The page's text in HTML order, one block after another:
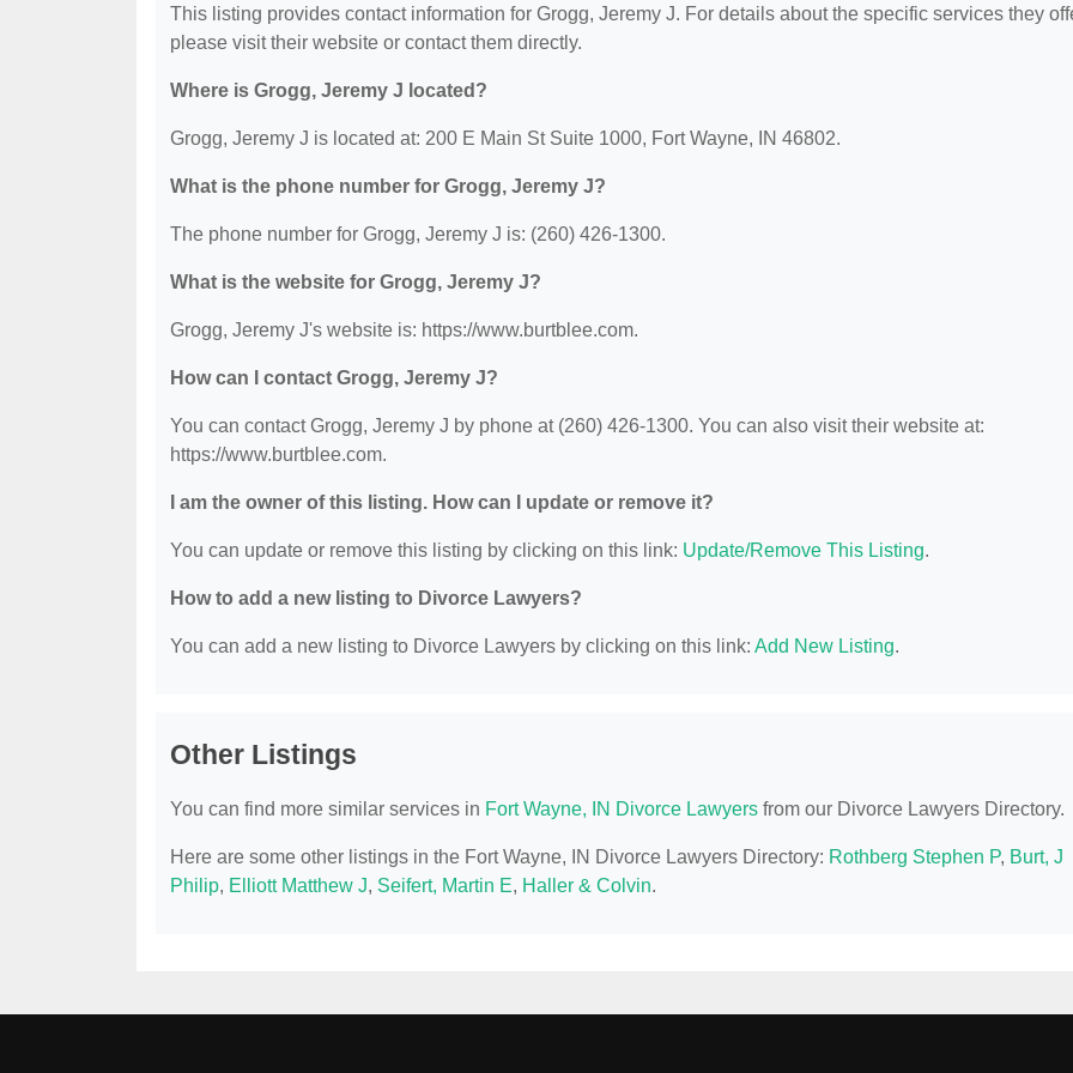
This listing provides contact information for Grogg, Jeremy J. For details about the specific services they
please visit their website or contact them directly.
Where is Grogg, Jeremy J located?
Grogg, Jeremy J is located at: 200 E Main St Suite 1000, Fort Wayne, IN 46802.
What is the phone number for Grogg, Jeremy J?
The phone number for Grogg, Jeremy J is: (260) 426-1300.
What is the website for Grogg, Jeremy J?
Grogg, Jeremy J's website is: https://www.burtblee.com.
How can I contact Grogg, Jeremy J?
You can contact Grogg, Jeremy J by phone at (260) 426-1300. You can also visit their website at:
https://www.burtblee.com.
I am the owner of this listing. How can I update or remove it?
You can update or remove this listing by clicking on this link: Update/Remove This Listing.
How to add a new listing to Divorce Lawyers?
You can add a new listing to Divorce Lawyers by clicking on this link: Add New Listing.
Other Listings
You can find more similar services in Fort Wayne, IN Divorce Lawyers from our Divorce Lawyers Directory.
Here are some other listings in the Fort Wayne, IN Divorce Lawyers Directory: Rothberg Stephen P, Burt, J
Philip, Elliott Matthew J, Seifert, Martin E, Haller & Colvin.